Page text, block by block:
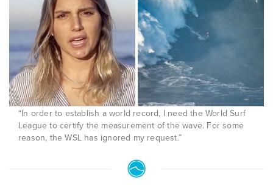
“In order to establish a world record, I need the World Surf
League to certify the measurement of the wave. For some
reason, the WSL has ignored my request.”